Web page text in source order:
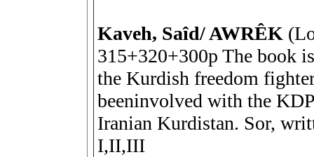
Kaveh, Saîd/ AWRÊK
315+320+300p The book
the Kurdish freedom
beeninvolved with the
Iranian Kurdistan. Sor,
I,II,III